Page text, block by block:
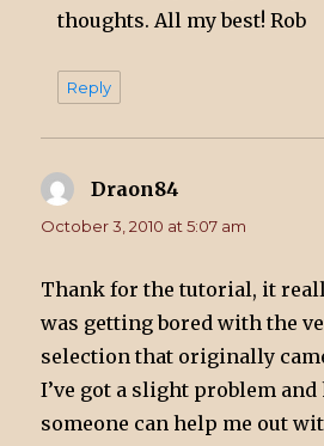
thoughts. All my best! Rob
Reply
Draon84
October 3, 2010 at 5:07 am
Thank for the tutorial, it
was getting bored with the
selection that originally
I’ve got a slight problem
someone can help me out